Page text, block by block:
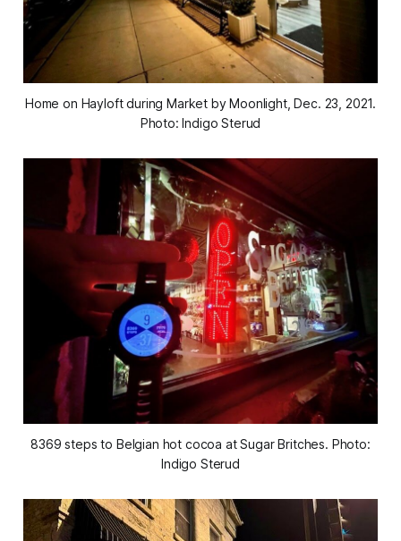
Home on Hayloft during Market by Moonlight, Dec. 23, 2021.
Photo: Indigo Sterud
8369 steps to Belgian hot cocoa at Sugar Britches. Photo:
Indigo Sterud